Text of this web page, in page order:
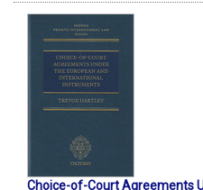
Choice-of-Court Agreements